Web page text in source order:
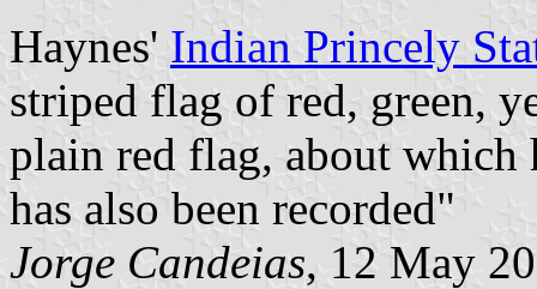
Haynes' Indian Princely
striped flag of red, green,
plain red flag, about which
has also been recorded"
Jorge Candeias, 12 May